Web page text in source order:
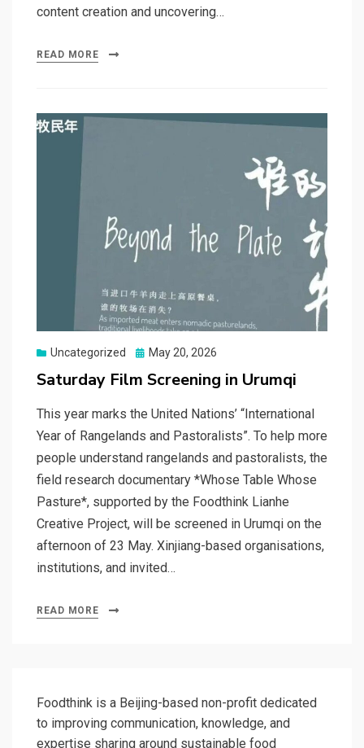
content creation and uncovering…
READ MORE
Uncategorized
Posted
May 20, 2026
Saturday Film Screening in Urumqi
This year marks the United Nations’ “International
Year of Rangelands and Pastoralists”. To help more
people understand rangelands and pastoralists, the
field research documentary *Whose Table Whose
Pasture*, supported by the Foodthink Lianhe
Creative Project, will be screened in Urumqi on the
afternoon of 23 May. Xinjiang-based organisations,
institutions, and invited…
READ MORE
Foodthink is a Beijing-based non-profit dedicated
to improving communication, knowledge, and
expertise sharing around sustainable food